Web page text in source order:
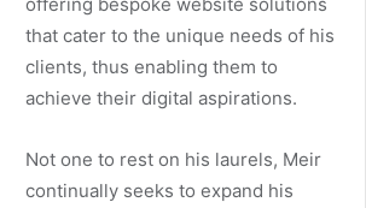
that cater to the unique needs of his
clients, thus enabling them to
achieve their digital aspirations.
Not one to rest on his laurels, Meir
continually seeks to expand his